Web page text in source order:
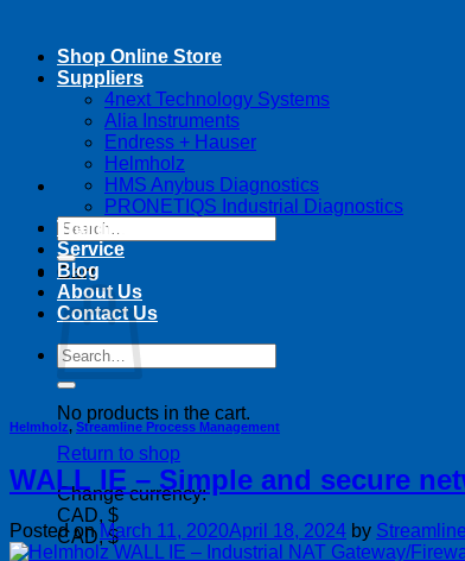
Search
for:
Cart
No products in the cart.
Return to shop
Change currency:
CAD, $
CAD, $
Shop Online Store
Suppliers
4next Technology Systems
Alia Instruments
Endress + Hauser
Helmholz
HMS Anybus Diagnostics
PRONETIQS Industrial Diagnostics
Training
Service
Blog
About Us
Contact Us
Search
for:
Helmholz, Streamline Process Management
WALL IE – Simple and secure
Posted onMarch 11, 2020April 18, 2024 by Streamline